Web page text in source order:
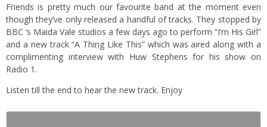
Friends is pretty much our favourite band at the moment even
though they’ve only released a handful of tracks. They stopped by
BBC ‘s Maida Vale studios a few days ago to perform “I’m His Girl”
and a new track “A Thing Like This” which was aired along with a
complimenting interview with Huw Stephens for his show on
Radio 1.
Listen till the end to hear the new track. Enjoy